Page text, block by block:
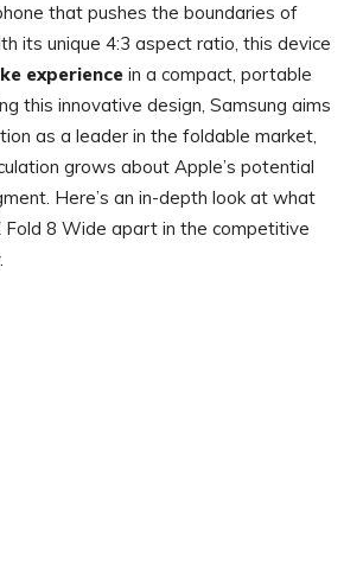
that pushes the boundaries of
its unique 4:3 aspect ratio, this device
experience in a compact, portable
this innovative design, Samsung aims
as a leader in the foldable market,
grows about Apple’s potential
Here’s an in-depth look at what
Fold 8 Wide apart in the competitive